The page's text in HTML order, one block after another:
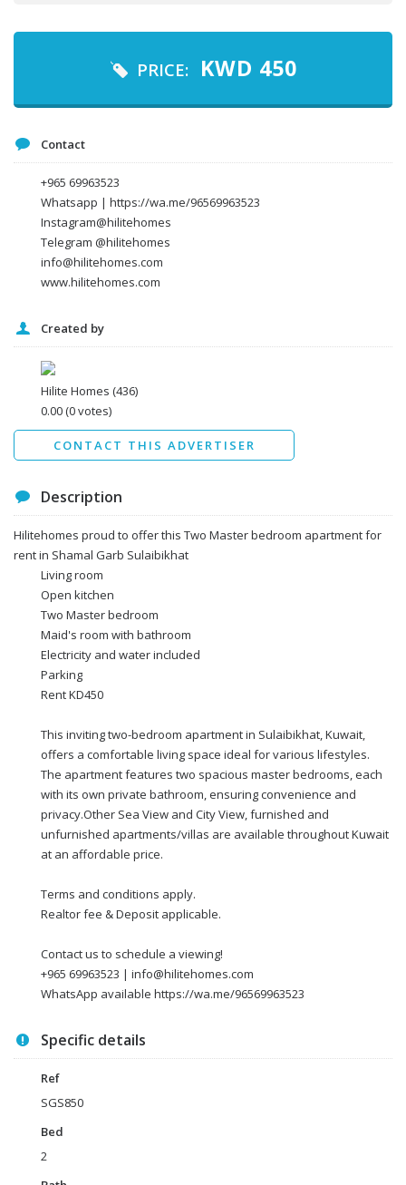
PRICE: KWD 450
Contact
+965 69963523
Whatsapp | https://wa.me/96569963523
Instagram@hilitehomes
Telegram @hilitehomes
info@hilitehomes.com
www.hilitehomes.com
Created by
Hilite Homes (436)
0.00(0 votes)
CONTACT THIS ADVERTISER
I agree to the Terms and conditions *
I agree to the
Data protection agreement
Send
Description
Hilitehomes proud to offer this Two Master bedroom apartment for
rent in Shamal Garb Sulaibikhat
Living room
Open kitchen
Two Master bedroom
Maid's room with bathroom
Electricity and water included
Parking
Rent KD450
This inviting two-bedroom apartment in Sulaibikhat, Kuwait,
offers a comfortable living space ideal for various lifestyles.
The apartment features two spacious master bedrooms, each
with its own private bathroom, ensuring convenience and
privacy.Other Sea View and City View, furnished and
unfurnished apartments/villas are available throughout Kuwait
at an affordable price.
Terms and conditions apply.
Realtor fee & Deposit applicable.
Contact us to schedule a viewing!
+965 69963523 | info@hilitehomes.com
WhatsApp available https://wa.me/96569963523
Specific details
Ref
SGS850
Bed
2